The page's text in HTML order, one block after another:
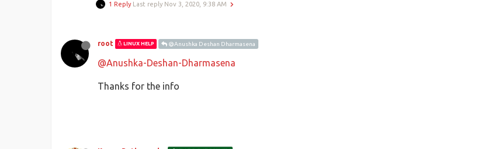
1 Reply Last reply Nov 3, 2020, 9:38 AM
root LINUX HELP @Anushka Deshan Dharmasena
@Anushka-Deshan-Dharmasena
Thanks for the info